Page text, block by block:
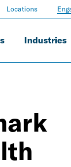
Industries
Locations